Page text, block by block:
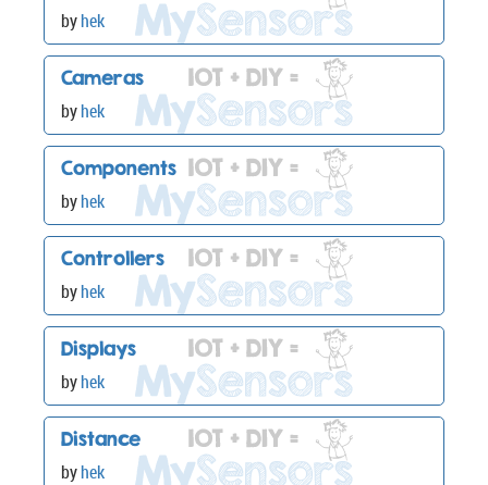
byhek
Cameras
byhek
Components
byhek
Controllers
byhek
Displays
byhek
Distance
byhek